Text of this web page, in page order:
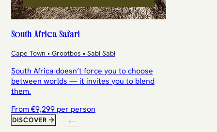
South Africa Safari
Cape Town • Grootbos • Sabi Sabi
South Africa doesn’t force you to choose
between worlds — it invites you to blend
them.
From €9,299 per person
DISCOVER